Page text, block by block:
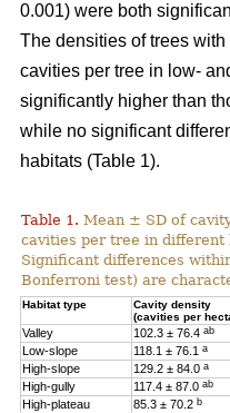
0.001) were both
The densities of trees
cavities per tree in low-
significantly higher than
while no significant
habitats (Table 1).
Table 1. Mean ± SD of
cavities per tree in different
Significant differences
Bonferroni test) are
Habitat type
Cavity density
(cavities per
Valley 102.3 ± 76.4 ab
Low-slope
118.1 ± 76.1 a
High-slope
129.2 ± 84.0 a
High-gully
117.4 ± 87.0 ab
High-plateau
85.3 ± 70.2 b